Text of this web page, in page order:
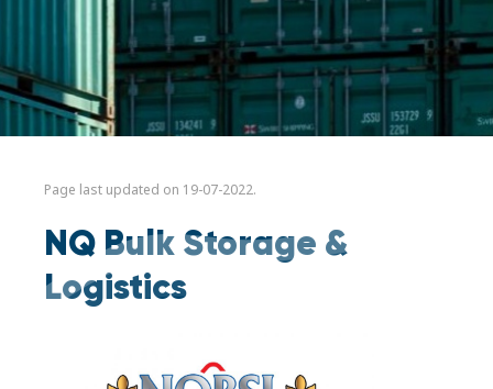
Page last updated on 19-07-2022.
NQ Bulk Storage &
Logistics